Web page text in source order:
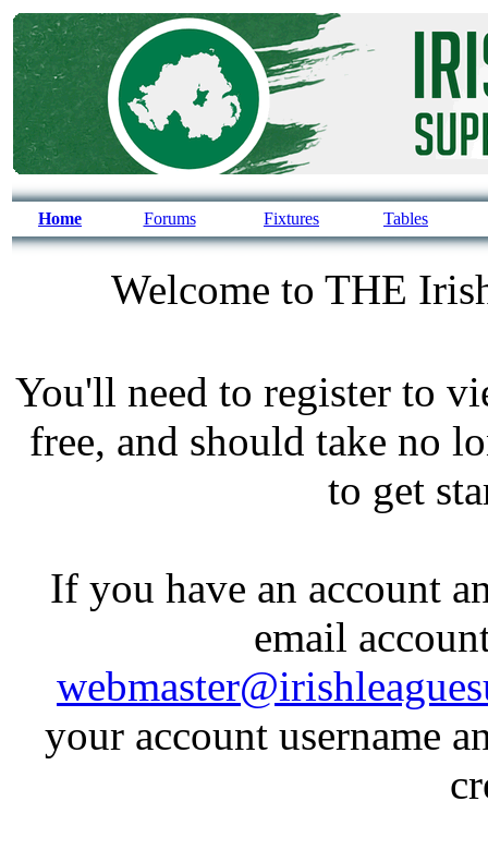
Home Forums Fixtures Tables
Welcome to THE
You'll need to register to
free, and should take no
to get
If you have an account
email
your account username